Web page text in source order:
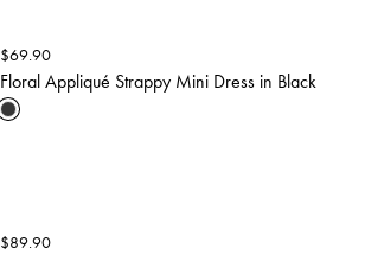
$69.90
Floral Appliqué Strappy Mini Dress in Black
$89.90